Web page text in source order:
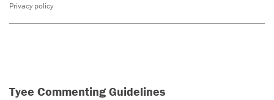
Privacy policy
Tyee Commenting Guidelines